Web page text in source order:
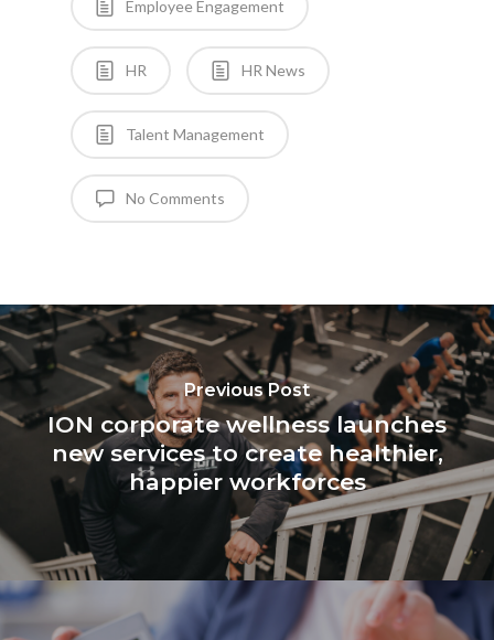
Employee Engagement
HR HR News
Talent Management
No Comments
Previous Post
ION corporate wellness launches
new services to create healthier,
happier workforces